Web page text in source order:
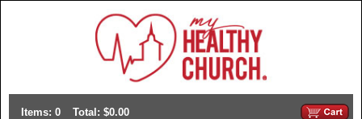
Items: 0 Total: $0.00